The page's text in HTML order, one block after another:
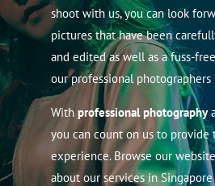
shoot with us, you can look
pictures that have been
and edited as well as a fuss-
our professional photographers
Withprofessional photography
you can count on us to provide
experience. Browse our
about our services in